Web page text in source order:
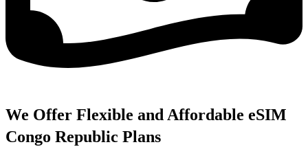
We Offer Flexible and Affordable eSIM
Congo Republic Plans